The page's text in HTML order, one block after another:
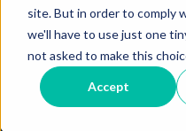
site. But in order to comply
we'll have to use just one
not asked to make this
Accept